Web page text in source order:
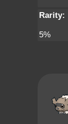
Rarity:
5%